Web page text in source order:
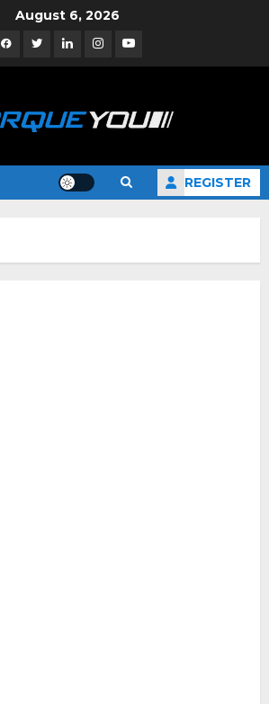
August 6, 2026
FacebookTwitterLinkedinInstagramYouTube
REGISTER